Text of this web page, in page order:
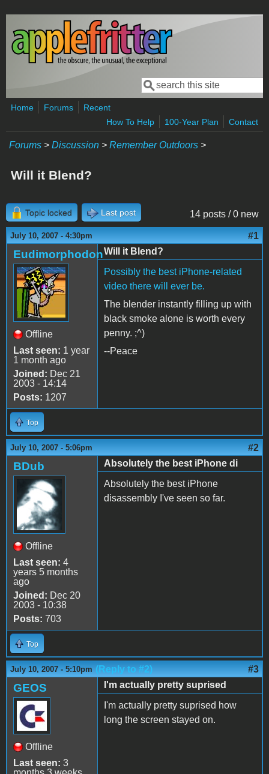
Skip to main content
Search form
Search
Home Forums
Recent
How To Help
100-Year Plan Contact
Forums > Discussion > Remember Outdoors >
Will it Blend?
14 posts / 0 new
Topic locked Last post
July 10, 2007 - 4:30pm #1
Eudimorphodon
Offline
Last seen: 1 year
1 month ago
Joined: Dec 21
2003 - 14:14
Posts: 1207
Will it Blend?
Possibly the best iPhone-related
video there will ever be.
The blender instantly filling up with
black smoke alone is worth every
penny. ;^)
--Peace
Top
July 10, 2007 - 5:06pm #2
BDub
Offline
Last seen: 4
years 5 months
ago
Joined: Dec 20
2003 - 10:38
Posts: 703
Absolutely the best iPhone di
Absolutely the best iPhone
disassembly I've seen so far.
Top
July 10, 2007 - 5:10pm (Reply to #2) #3
GEOS
Offline
Last seen: 3
I'm actually pretty suprised
I'm actually pretty suprised how
long the screen stayed on.